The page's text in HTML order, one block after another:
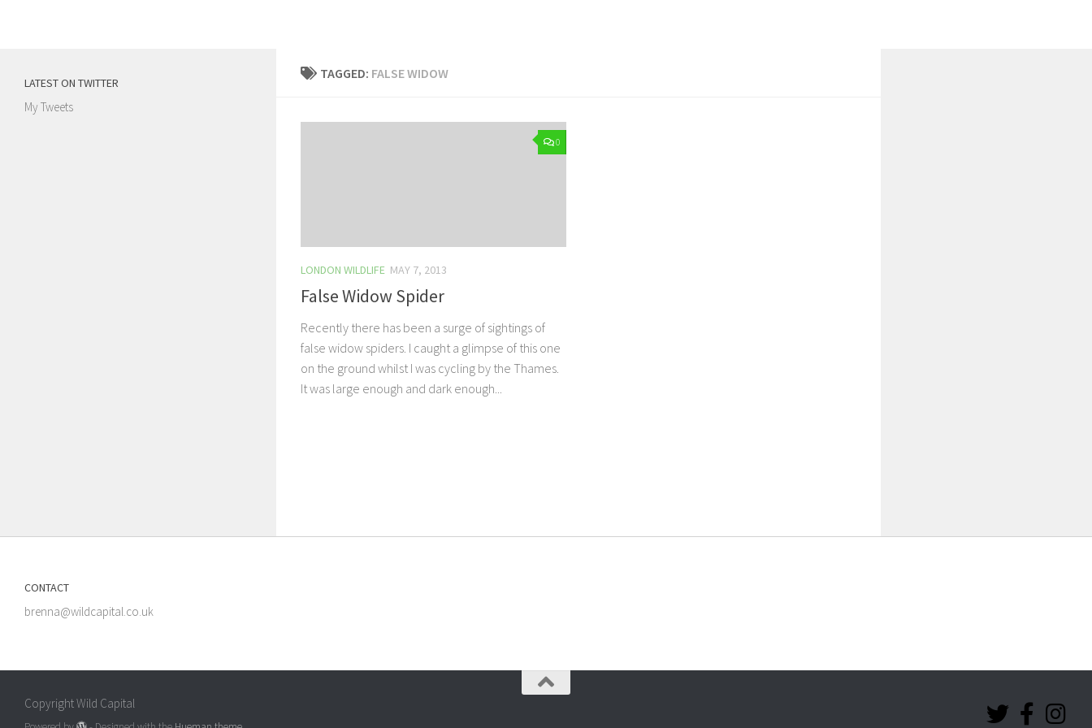
TAGGED: FALSE WIDOW
0
LONDON WILDLIFE MAY 7, 2013
False Widow Spider
Recently there has been a surge of sightings of
false widow spiders. I caught a glimpse of this one
on the ground whilst I was cycling by the Thames.
It was large enough and dark enough...
LATEST ON TWITTER
My Tweets
CONTACT
brenna@wildcapital.co.uk
Copyright Wild Capital